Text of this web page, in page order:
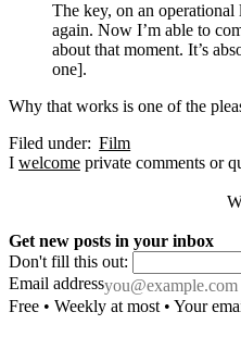
The key, on an
again. Now I’m able to
about that moment. It’s
one].
Why that works is one of the
Filed under: Film
I welcome private comments or
Get new posts in your inbox
Don't fill this out:
Email address
Free • Weekly at most • Your